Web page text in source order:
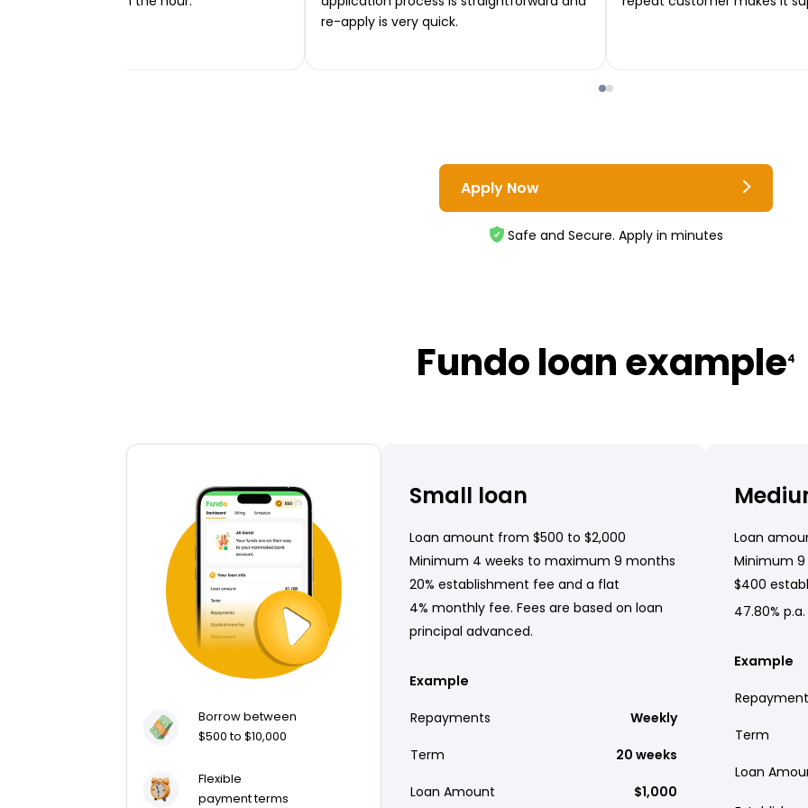
re-apply is very quick.
Apply Now
Safe and Secure. Apply in minutes
Fundo loan example4
Borrow between
$500 to $10,000
Flexible
payment terms
Small loan
Loan amount from $500 to $2,000
Minimum 4 weeks to maximum 9 months
20% establishment fee and a flat
4% monthly fee. Fees are based on loan
principal advanced.
Example
Repayments Weekly
Term 20 weeks
Loan Amount $1,000
Loan
Minimum
$400
47.80%
Example
Term
Loan